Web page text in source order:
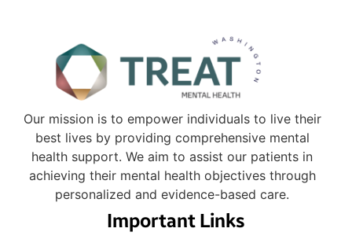
Our mission is to empower individuals to live their
best lives by providing comprehensive mental
health support. We aim to assist our patients in
achieving their mental health objectives through
personalized and evidence-based care.
Important Links